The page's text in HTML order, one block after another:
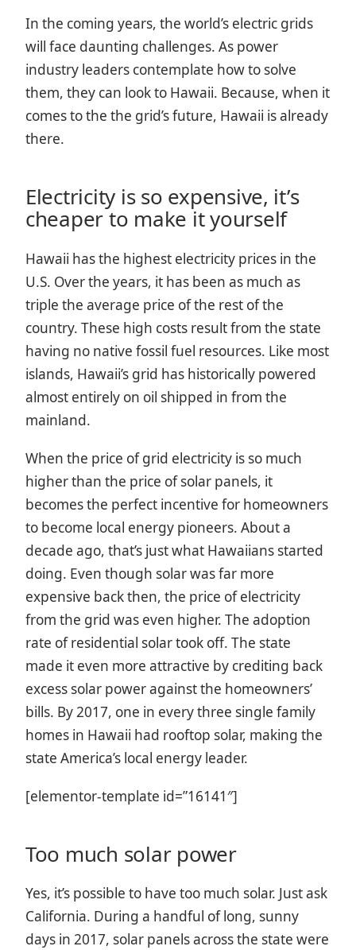
In the coming years, the world’s electric grids
will face daunting challenges. As power
industry leaders contemplate how to solve
them, they can look to Hawaii. Because, when it
comes to the the grid’s future, Hawaii is already
there.
Electricity is so expensive, it’s
cheaper to make it yourself
Hawaii has the highest electricity prices in the
U.S. Over the years, it has been as much as
triple the average price of the rest of the
country. These high costs result from the state
having no native fossil fuel resources. Like most
islands, Hawaii’s grid has historically powered
almost entirely on oil shipped in from the
mainland.
When the price of grid electricity is so much
higher than the price of solar panels, it
becomes the perfect incentive for homeowners
to become local energy pioneers. About a
decade ago, that’s just what Hawaiians started
doing. Even though solar was far more
expensive back then, the price of electricity
from the grid was even higher. The adoption
rate of residential solar took off. The state
made it even more attractive by crediting back
excess solar power against the homeowners’
bills. By 2017, one in every three single family
homes in Hawaii had rooftop solar, making the
state America’s local energy leader.
[elementor-template id=”16141″]
Too much solar power
Yes, it’s possible to have too much solar. Just ask
California. During a handful of long, sunny
days in 2017, solar panels across the state were